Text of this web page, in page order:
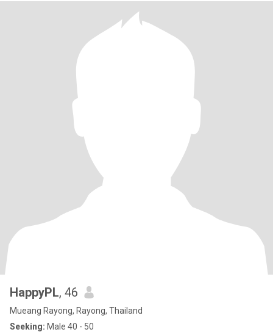
HappyPL, 46
Mueang Rayong, Rayong, Thailand
Seeking: Male 40 - 50